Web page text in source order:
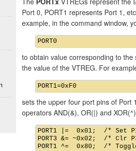
Port 0, PORT1 represents Port 1,
example, in the command window,
to obtain value corresponding to
the value of the VTREG. For
sets the upper four port pins of Port
operators AND(&), OR(|) and
PORT1 |=  0x01;  /* Set
PORT3 &= ~0x02;  /* Clr